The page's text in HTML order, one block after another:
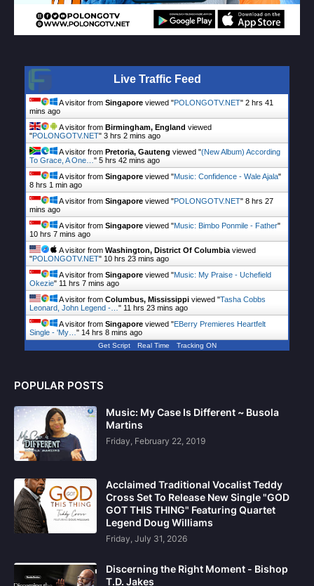
Live Traffic Feed
A visitor from Singapore viewed "POLONGOTV.NET" 2 hrs 41
mins ago
A visitor from Birmingham, England viewed
"POLONGOTV.NET" 3 hrs 2 mins ago
A visitor from Pretoria, Gauteng viewed "(New Album) According
To Grace, A One…" 5 hrs 42 mins ago
A visitor from Singapore viewed "Music: Confidence - Wale Ajala"
8 hrs 1 min ago
A visitor from Singapore viewed "POLONGOTV.NET" 8 hrs 27
mins ago
A visitor from Singapore viewed "Music: Bimbo Ponmile - Father"
10 hrs 7 mins ago
A visitor from Washington, District Of Columbiaviewed
"POLONGOTV.NET" 10 hrs 23 mins ago
A visitor from Singapore viewed "Music: My Praise - Uchefield
Okezie" 11 hrs 7 mins ago
A visitor from Columbus, Mississippi viewed "Tasha Cobbs
Leonard, John Legend -…" 11 hrs 24 mins ago
A visitor from Singapore viewed "EBerry Premieres Heartfelt
Single - 'My…" 14 hrs 8 mins ago
Get Script Real Time Tracking ON
POPULAR POSTS
Music: My Case Is Different ~ Busola
Martins
Friday, February 22, 2019
Acclaimed Traditional Vocalist Teddy
Cross Set To Release New Single "GOD
GOT THIS THING" Featuring Quartet
Legend Doug Williams
Friday, July 31, 2026
Discerning the Right Moment - Bishop
T.D. Jakes